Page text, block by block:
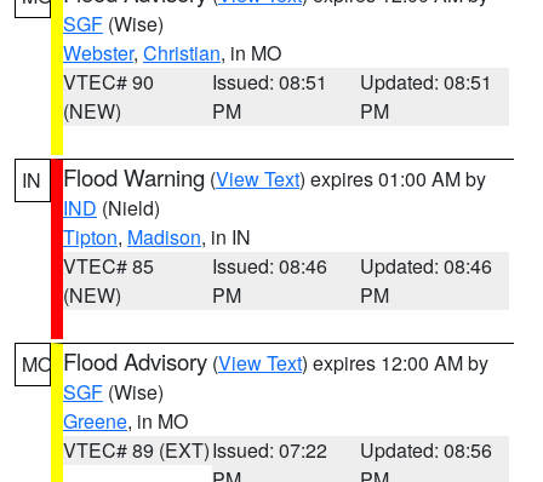
SGF (Wise)
Webster, Christian, in MO
VTEC# 90
(NEW)
Issued: 08:51
PM
Updated: 08:51
PM
IN Flood Warning (View Text) expires 01:00 AM by
IND (Nield)
Tipton, Madison, in IN
VTEC# 85
(NEW)
Issued: 08:46
PM
Updated: 08:46
PM
MO Flood Advisory (View Text) expires 12:00 AM by
SGF (Wise)
Greene, in MO
VTEC# 89 (EXT)Issued: 07:22
Updated: 08:56